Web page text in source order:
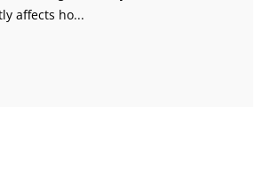
affects ho...